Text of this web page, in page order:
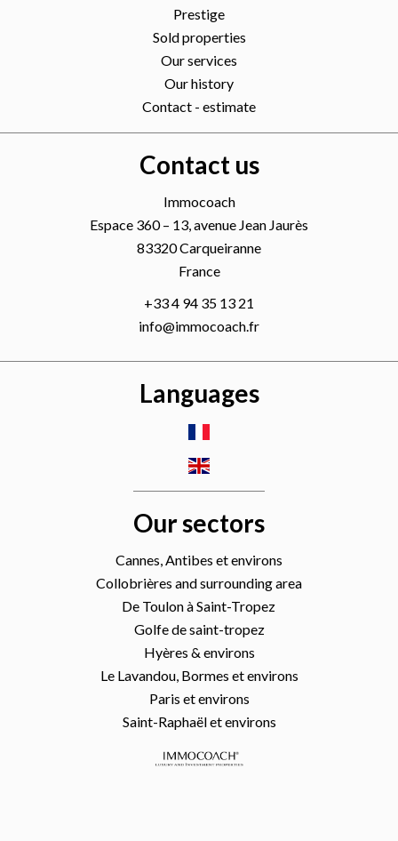
Prestige
Sold properties
Our services
Our history
Contact - estimate
Contact us
Immocoach
Espace 360 – 13, avenue Jean Jaurès
83320Carqueiranne
France
+33 4 94 35 13 21
info@immocoach.fr
Languages
Our sectors
Cannes, Antibes et environs
Collobrières and surrounding area
De Toulon à Saint-Tropez
Golfe de saint-tropez
Hyères & environs
Le Lavandou, Bormes et environs
Paris et environs
Saint-Raphaël et environs